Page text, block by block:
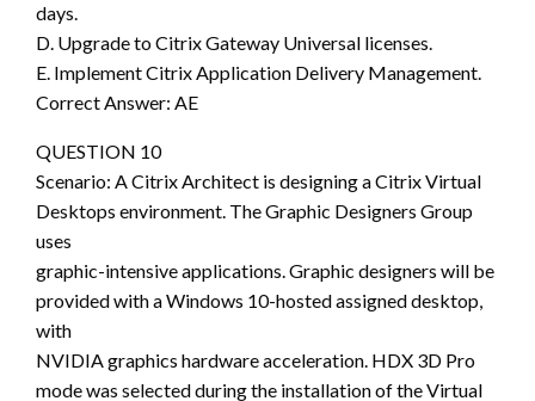
days.
D. Upgrade to Citrix Gateway Universal licenses.
E. Implement Citrix Application Delivery Management.
Correct Answer: AE
QUESTION 10
Scenario: A Citrix Architect is designing a Citrix Virtual
Desktops environment. The Graphic Designers Group
uses
graphic-intensive applications. Graphic designers will be
provided with a Windows 10-hosted assigned desktop,
with
NVIDIA graphics hardware acceleration. HDX 3D Pro
mode was selected during the installation of the Virtual